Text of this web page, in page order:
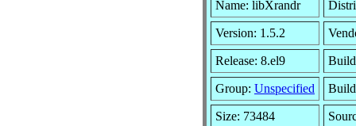
Name: libXrandr
Version: 1.5.2
Release: 8.el9
Group: Unspecified Build
Size: 73484